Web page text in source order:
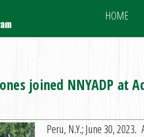
HOME
joined NNYADP at
Peru, N.Y.; June 30, 2023.